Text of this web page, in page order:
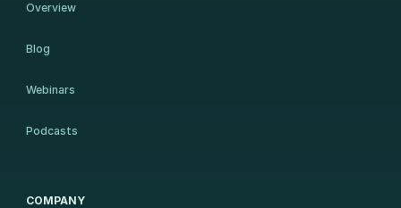
Overview
Blog
Webinars
Podcasts
COMPANY